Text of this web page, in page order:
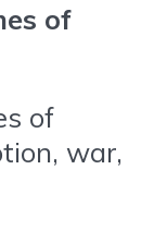
of
of
war,